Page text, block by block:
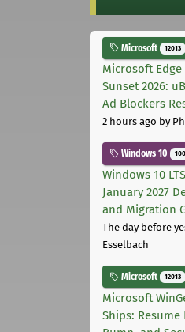
Microsoft 12013
Microsoft Edge
Sunset 2026:
Ad Blockers
2 hours ago by
Windows 10
Windows 10
January 2027
and Migration
The day before
Esselbach
Microsoft 12013
Microsoft
Ships: Resume